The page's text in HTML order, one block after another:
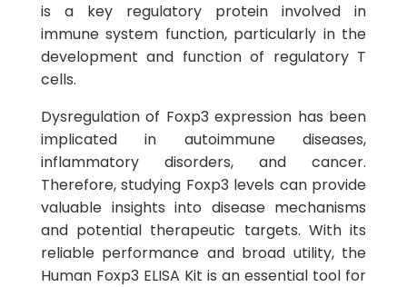
is a key regulatory protein involved in
immune system function, particularly in the
development and function of regulatory T
cells.
Dysregulation of Foxp3 expression has been
implicated in autoimmune diseases,
inflammatory disorders, and cancer.
Therefore, studying Foxp3 levels can provide
valuable insights into disease mechanisms
and potential therapeutic targets. With its
reliable performance and broad utility, the
Human Foxp3 ELISA Kit is an essential tool for